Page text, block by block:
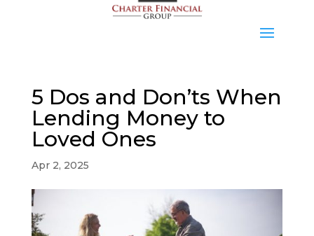
5 Dos and Don’ts When
Lending Money to
Loved Ones
Apr 2, 2025